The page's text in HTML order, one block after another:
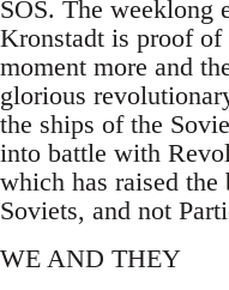
SOS. The weeklong
Kronstadt is proof of
moment more and
glorious
the ships of the
into battle with
which has raised the
Soviets, and not
WE AND THEY